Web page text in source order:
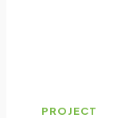
PROJECT